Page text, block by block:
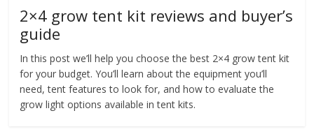
2×4 grow tent kit reviews and buyer’s
guide
In this post we’ll help you choose the best 2×4 grow tent kit
for your budget. You’ll learn about the equipment you’ll
need, tent features to look for, and how to evaluate the
grow light options available in tent kits.